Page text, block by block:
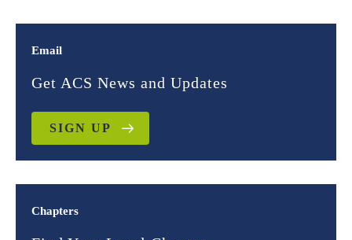
Email
Get ACS News and Updates
SIGN UP
Chapters